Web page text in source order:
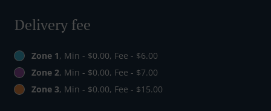
Delivery fee
Zone 1, Min - $0.00, Fee - $6.00
Zone 2, Min - $0.00, Fee - $7.00
Zone 3, Min - $0.00, Fee - $15.00